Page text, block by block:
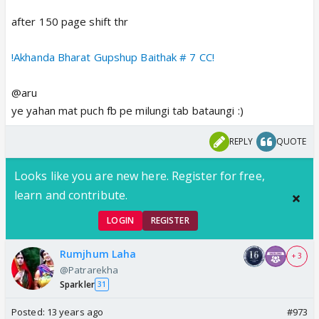
after 150 page shift thr
!Akhanda Bharat Gupshup Baithak # 7 CC!
@aru
ye yahan mat puch fb pe milungi tab bataungi :)
REPLY QUOTE
Looks like you are new here. Register for free,
learn and contribute.
LOGIN REGISTER
Rumjhum Laha
@Patrarekha
Sparkler 31
+ 3
Posted: 13 years ago #973